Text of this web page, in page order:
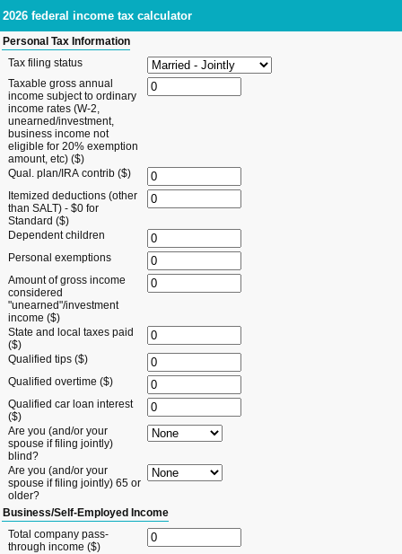
2026 federal income tax calculator
Personal Tax Information
Tax filing status
Taxable gross annual
income subject to ordinary
income rates (W-2,
unearned/investment,
business income not
eligible for 20% exemption
amount, etc) ($)
Qual. plan/IRA contrib ($)
Itemized deductions (other
than SALT) - $0 for
Standard ($)
Dependent children
Personal exemptions
Amount of gross income
considered
"unearned"/investment
income ($)
State and local taxes paid
($)
Qualified tips ($)
Qualified overtime ($)
Qualified car loan interest
($)
Are you (and/or your
spouse if filing jointly)
blind?
Are you (and/or your
spouse if filing jointly) 65 or
older?
Business/Self-Employed Income
Total company pass-
through income ($)